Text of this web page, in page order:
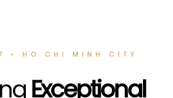
• HO CHI MINH CITY
Exceptional